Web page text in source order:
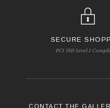
SECURE
PCI DSS Level 1